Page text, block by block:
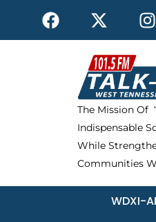
F
a
c
X
-
t
w
i
t
t
e
r
I
n
s
t
a
r
The Mission Of
Indispensable
While
Communities
WDXI-